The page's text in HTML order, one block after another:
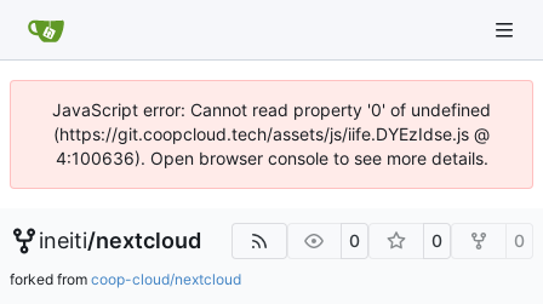
JavaScript error: Cannot read property '0' of undefined
(https://git.coopcloud.tech/assets/js/iife.DYEzIdse.js @
4:100636). Open browser console to see more details.
ineiti/nextcloud 0 0 0
forked from coop-cloud/nextcloud